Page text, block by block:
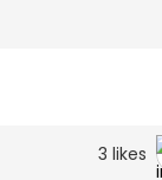
3 likes